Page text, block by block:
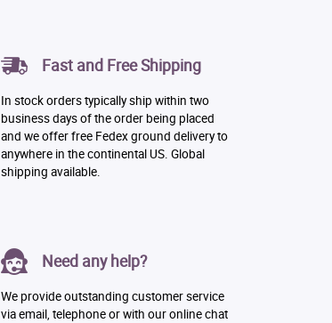
Fast and Free Shipping
In stock orders typically ship within two
business days of the order being placed
and we offer free Fedex ground delivery to
anywhere in the continental US. Global
shipping available.
Need any help?
We provide outstanding customer service
via email, telephone or with our online chat